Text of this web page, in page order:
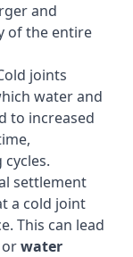
and
of the entire
joints
water and
to increased
settlement
a cold joint
This can lead
orwater